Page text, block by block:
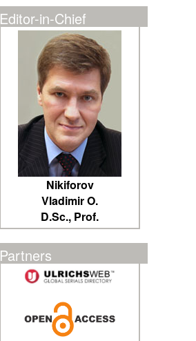
Editor-in-Chief
Nikiforov
Vladimir O.
D.Sc., Prof.
Partners